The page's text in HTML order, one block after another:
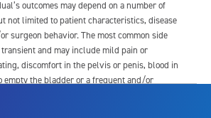
outcomes may depend on a number of
not limited to patient characteristics, disease
surgeon behavior. The most common side
and may include mild pain or
discomfort in the pelvis or penis, blood in
empty the bladder or a frequent and/or